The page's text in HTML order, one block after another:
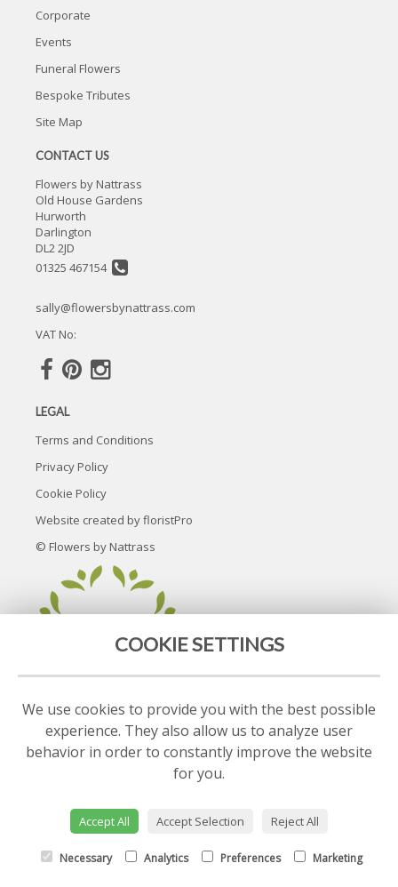
Corporate
Events
Funeral Flowers
Bespoke Tributes
Site Map
CONTACT US
Flowers by Nattrass
Old House Gardens
Hurworth
Darlington
DL2 2JD
01325 467154
sally@flowersbynattrass.com
VAT No:
LEGAL
Terms and Conditions
Privacy Policy
Cookie Policy
Website created byfloristPro
© Flowers by Nattrass
COOKIE SETTINGS
We use cookies to provide you with the best possible
experience. They also allow us to analyze user
behavior in order to constantly improve the website
for you.
Accept All Accept Selection Reject All
Necessary Analytics Preferences Marketing